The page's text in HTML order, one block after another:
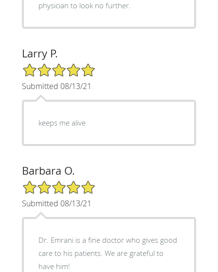
physician to look no further.
Larry P.
5/5 Star Rating
Submitted 08/13/21
keeps me alive
Barbara O.
5/5 Star Rating
Submitted 08/13/21
Dr. Emrani is a fine doctor who gives good
care to his patients. We are grateful to
have him!